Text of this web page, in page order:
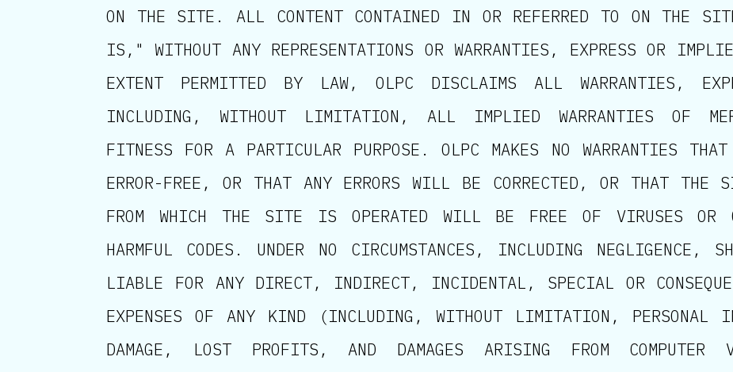
ON THE SITE. ALL CONTENT CONTAINED IN OR REFERRED TO ON THE
IS," WITHOUT ANY REPRESENTATIONS OR WARRANTIES, EXPRESS OR
EXTENT PERMITTED BY LAW, OLPC DISCLAIMS ALL WARRANTIES,
INCLUDING, WITHOUT LIMITATION, ALL IMPLIED WARRANTIES OF
FITNESS FOR A PARTICULAR PURPOSE. OLPC MAKES NO WARRANTIES
ERROR-FREE, OR THAT ANY ERRORS WILL BE CORRECTED, OR THAT THE
FROM WHICH THE SITE IS OPERATED WILL BE FREE OF VIRUSES OR
HARMFUL CODES. UNDER NO CIRCUMSTANCES, INCLUDING NEGLIGENCE,
LIABLE FOR ANY DIRECT, INDIRECT, INCIDENTAL, SPECIAL OR
EXPENSES OF ANY KIND (INCLUDING, WITHOUT LIMITATION, PERSONAL
DAMAGE, LOST PROFITS, AND DAMAGES ARISING FROM COMPUTER